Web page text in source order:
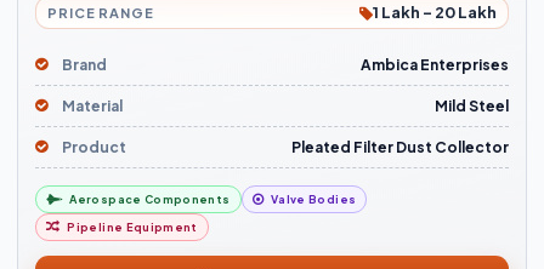
PRICE RANGE 1 Lakh - 20 Lakh
Brand Ambica Enterprises
Material Mild Steel
Product Pleated Filter Dust Collector
Aerospace Components Valve Bodies
Pipeline Equipment